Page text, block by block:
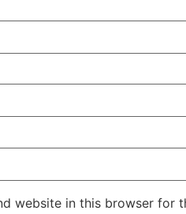
website in this browser for